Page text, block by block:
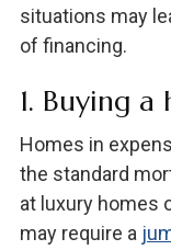
situations may
of financing.
1. Buying
Homes in
the standard
at luxury homes
may require a